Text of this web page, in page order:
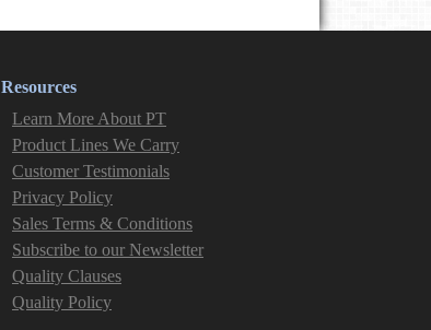
Resources
Learn More About PT
Product Lines We Carry
Customer Testimonials
Privacy Policy
Sales Terms & Conditions
Subscribe to our Newsletter
Quality Clauses
Quality Policy